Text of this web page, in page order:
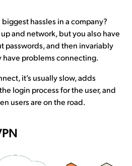
hassles in a company?
and network, but you also have
passwords, and then invariably
have problems connecting.
it’s usually slow, adds
login process for the user, and
users are on the road.